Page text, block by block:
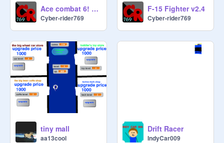
Ace combat 6! - AC4 remix
Cyber-rider769
F-15 Fighter v2.4
Cyber-rider769
tiny mall
aa13cool
Drift Racer
IndyCar009